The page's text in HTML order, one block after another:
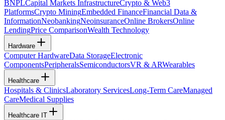
BNPLCapital Markets InfrastructureCrypto & Web3
PlatformsCrypto MiningEmbedded FinanceFinancial Data &
InformationNeobankingNeoinsuranceOnline BrokersOnline
LendingPrice ComparisonWealth Technology
Hardware
Computer HardwareData StorageElectronic
ComponentsPeripheralsSemiconductorsVR & ARWearables
Healthcare
Hospitals & ClinicsLaboratory ServicesLong-Term CareManaged
CareMedical Supplies
Healthcare IT